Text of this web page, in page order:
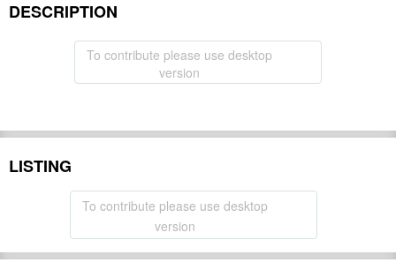
DESCRIPTION
To contribute please use desktop
version
LISTING
To contribute please use desktop
version